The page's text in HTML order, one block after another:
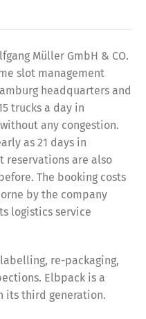
Müller GmbH & CO.
slot management
headquarters and
trucks a day in
any congestion.
as 21 days in
reservations are also
The booking costs
by the company
logistics service
re-packaging,
Elbpack is a
its third generation.